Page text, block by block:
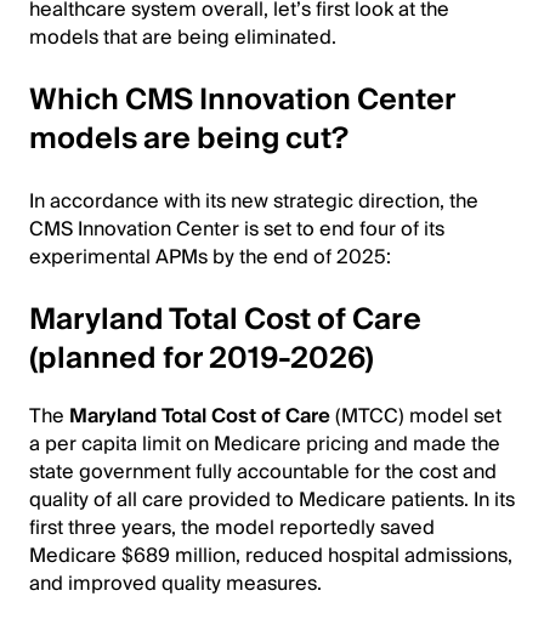
healthcare system overall, let’s first look at the
models that are being eliminated.
Which CMS Innovation Center
models are being cut?
In accordance with its new strategic direction, the
CMS Innovation Center is set to end four of its
experimental APMs by the end of 2025:
Maryland Total Cost of Care
(planned for 2019-2026)
The Maryland Total Cost of Care(MTCC) model set
a per capita limit on Medicare pricing and made the
state government fully accountable for the cost and
quality of all care provided to Medicare patients. In its
first three years, the model reportedly saved
Medicare $689 million, reduced hospital admissions,
and improved quality measures.